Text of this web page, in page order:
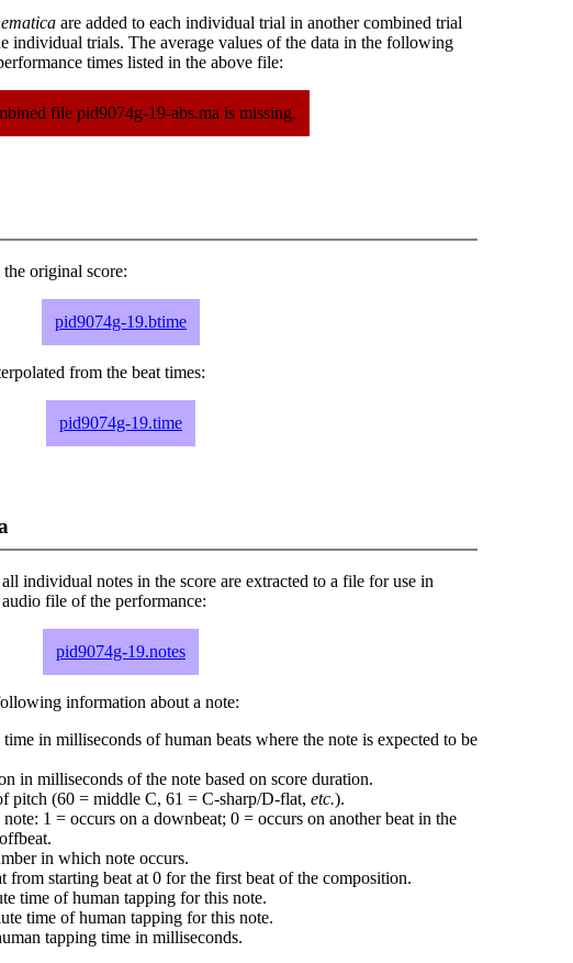
are added to each individual trial in another combined trial
individual trials. The average values of the data in the following
times listed in the above file:
file pid9074g-19-abs.ma is missing.
original score:
pid9074g-19.btime
from the beat times:
pid9074g-19.time
individual notes in the score are extracted to a file for use in
file of the performance:
pid9074g-19.notes
information about a note:
time in milliseconds of human beats where the note is expected to be
in milliseconds of the note based on score duration.
pitch (60 = middle C, 61 = C-sharp/D-flat, etc.).
1 = occurs on a downbeat; 0 = occurs on another beat in the
in which note occurs.
from starting beat at 0 for the first beat of the composition.
time of human tapping for this note.
time of human tapping for this note.
tapping time in milliseconds.